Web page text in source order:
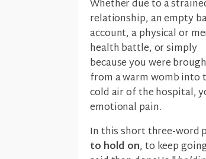
Whether due to a
relationship, an empty
account, a physical or
health battle, or simply
because you were
from a warm womb into
cold air of the hospital,
emotional pain.
In this short three-word
to hold on, to keep